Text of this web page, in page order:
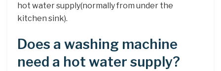
hot water supply(normally from under the
kitchen sink).
Does a washing machine
need a hot water supply?